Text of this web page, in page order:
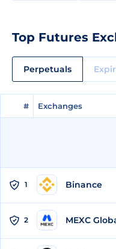
Top Futures
Perpetuals
# Exchanges
# Exchanges
1 Binance
2 MEXC